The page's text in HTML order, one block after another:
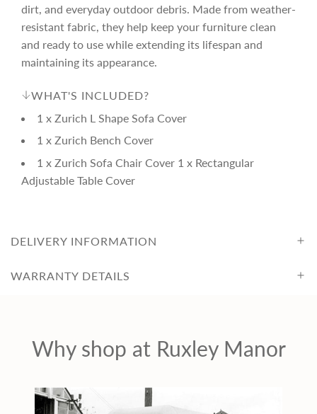
r
i
c
e
dirt, and everyday outdoor debris. Made from weather-
resistant fabric, they help keep your furniture clean
and ready to use while extending its lifespan and
maintaining its appearance.
WHAT'S INCLUDED?
1 x Zurich L Shape Sofa Cover
1 x Zurich Bench Cover
1 x Zurich Sofa Chair Cover 1 x Rectangular
Adjustable Table Cover
DELIVERY INFORMATION
WARRANTY DETAILS
Why shop at Ruxley Manor